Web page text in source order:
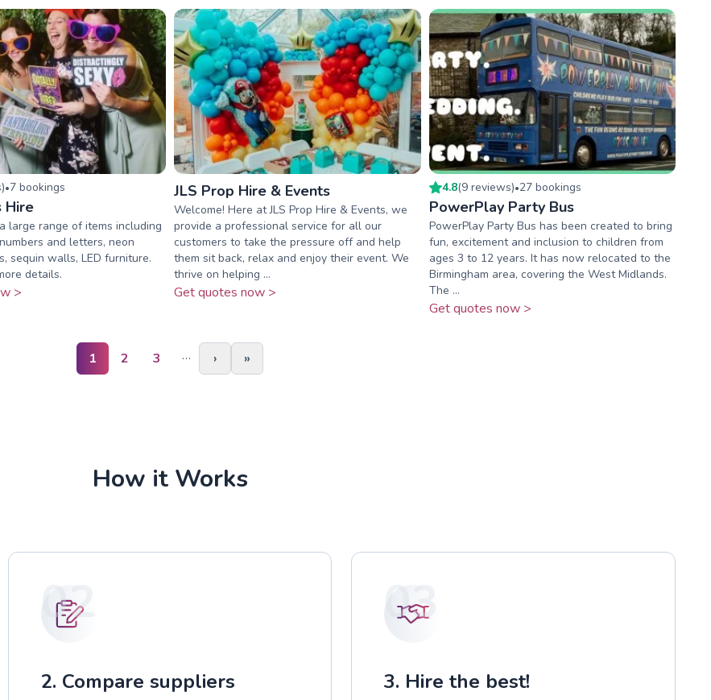
)•7bookings
Hire
large range of items including
and letters, neon
sequin walls, LED furniture.
details.
>
JLS Prop Hire & Events
Welcome! Here at JLS Prop Hire & Events, we
provide a professional service for all our
customers to take the pressure off and help
them sit back, relax and enjoy their event. We
thrive on helping ...
Get quotes now >
4.8(9 reviews)•27bookings
PowerPlay Party Bus
PowerPlay Party Bus has been created to bring
fun, excitement and inclusion to children from
ages 3 to 12 years. It has now relocated to the
Birmingham area, covering the West Midlands.
The ...
Get quotes now >
1 2 3 … › »
How it Works
02
2. Compare suppliers
03
3. Hire the best!